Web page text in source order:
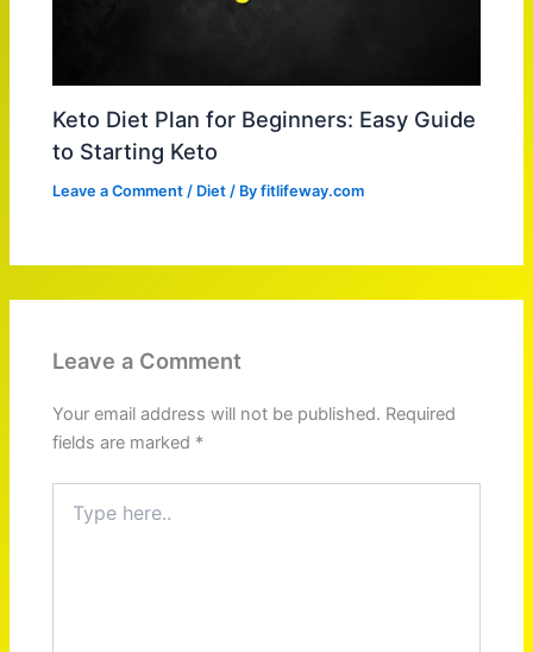
Keto Diet Plan for Beginners: Easy Guide
to Starting Keto
Leave a Comment / Diet / Byfitlifeway.com
Leave a Comment
Your email address will not be published. Required
fields are marked *
here..